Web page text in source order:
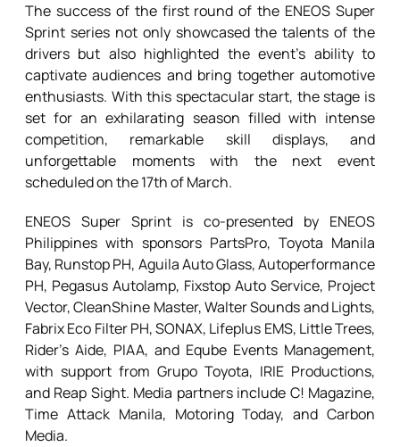
The success of the first round of the ENEOS Super
Sprint series not only showcased the talents of the
drivers but also highlighted the event’s ability to
captivate audiences and bring together automotive
enthusiasts. With this spectacular start, the stage is
set for an exhilarating season filled with intense
competition, remarkable skill displays, and
unforgettable moments with the next event
scheduled on the 17th of March.
ENEOS Super Sprint is co-presented by ENEOS
Philippines with sponsors PartsPro, Toyota Manila
Bay, Runstop PH, Aguila Auto Glass, Autoperformance
PH, Pegasus Autolamp, Fixstop Auto Service, Project
Vector, CleanShine Master, Walter Sounds and Lights,
Fabrix Eco Filter PH, SONAX, Lifeplus EMS, Little Trees,
Rider’s Aide, PIAA, and Eqube Events Management,
with support from Grupo Toyota, IRIE Productions,
and Reap Sight. Media partners include C! Magazine,
Time Attack Manila, Motoring Today, and Carbon
Media.